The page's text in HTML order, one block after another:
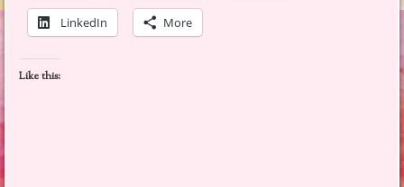
LinkedIn More
Like this: